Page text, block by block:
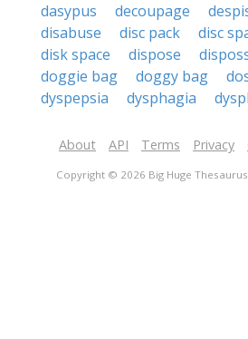
dasypus
decoupage
disabuse
disc pack disc
disk space
dispose
doggie bag
doggy bag
dyspepsia
dysphagia
About API Terms Privacy
Copyright © 2026 Big Huge